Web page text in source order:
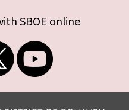
SBOE online